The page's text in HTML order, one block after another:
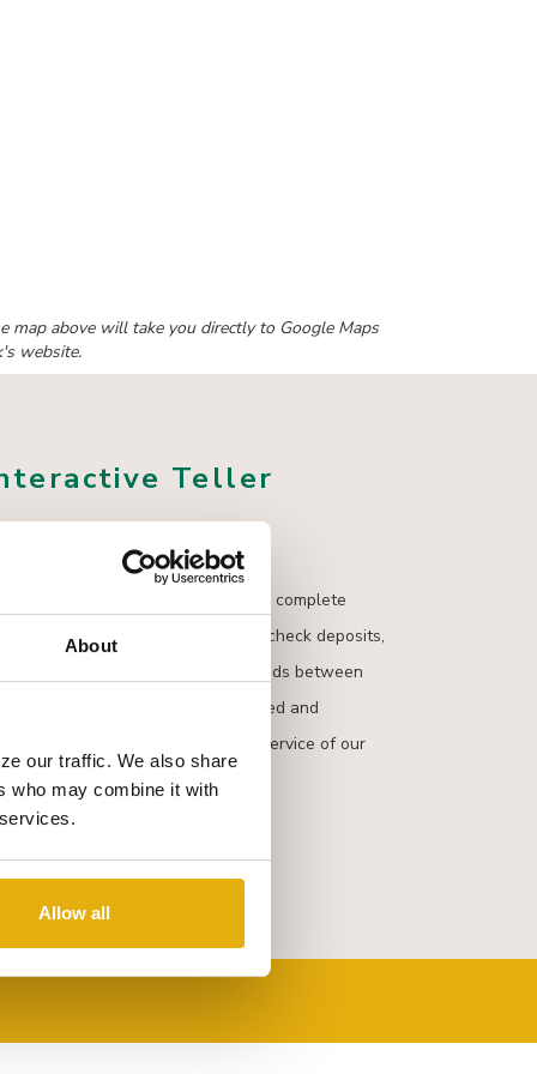
About
our traffic. We also share
who may combine it with
Allow all
map above will take you directly to Google Maps
website.
Teller
another convenient way to complete
You can make cash or check deposits,
make payments and transfer funds between
combines the speed and
the friendly and comprehensive service of our